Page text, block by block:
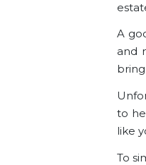
A
and
to
like
To